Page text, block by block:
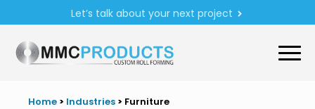
Let’s talk about your next project
Home > Industries > Furniture